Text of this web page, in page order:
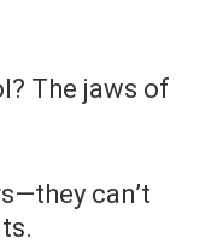
The jaws of
can’t